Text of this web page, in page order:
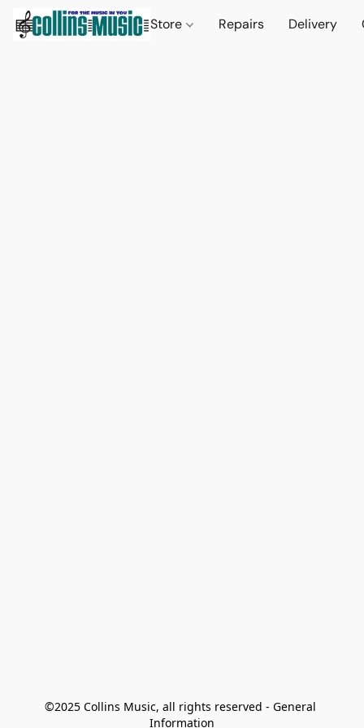
Store Repairs Delivery
©2025 Collins Music, all rights reserved - General
Information